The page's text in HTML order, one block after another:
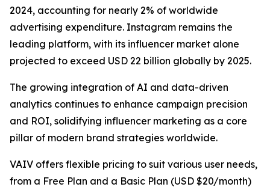
2024, accounting for nearly 2% of worldwide
advertising expenditure. Instagram remains the
leading platform, with its influencer market alone
projected to exceed USD 22 billion globally by 2025.
The growing integration of AI and data-driven
analytics continues to enhance campaign precision
and ROI, solidifying influencer marketing as a core
pillar of modern brand strategies worldwide.
VAIV offers flexible pricing to suit various user needs,
from a Free Plan and a Basic Plan (USD $20/month)